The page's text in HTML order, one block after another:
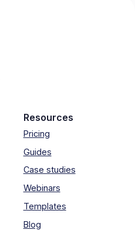
Resources
Pricing
Guides
Case studies
Webinars
Templates
Blog